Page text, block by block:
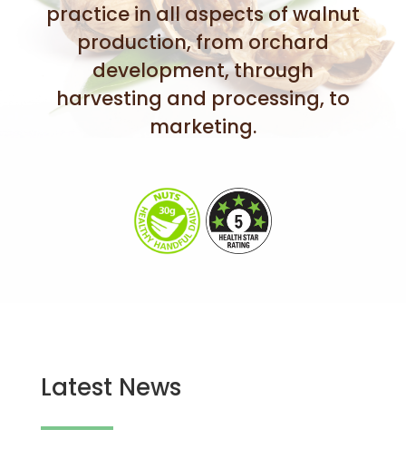
practice in all aspects of walnut
production, from orchard
development, through
harvesting and processing, to
marketing.
Latest News